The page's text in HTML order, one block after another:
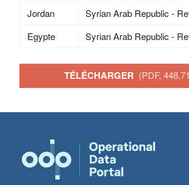
Jordan
Syrian Arab Republic -
Egypte
Syrian Arab Republic -
TÉLÉCHARGER (PDF,